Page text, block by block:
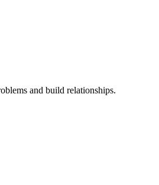
and build relationships.